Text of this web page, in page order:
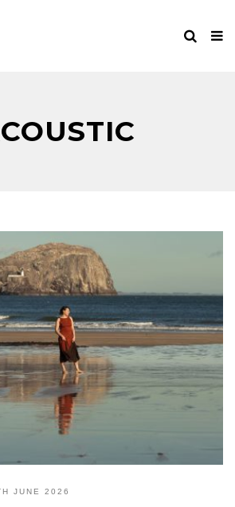
JUNE 2026